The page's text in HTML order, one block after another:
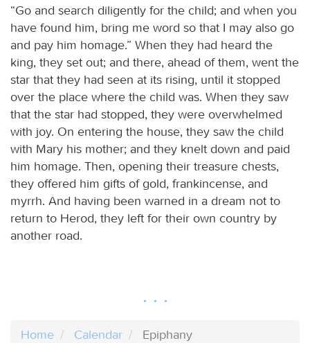
“Go and search diligently for the child; and when you
have found him, bring me word so that I may also go
and pay him homage.” When they had heard the
king, they set out; and there, ahead of them, went the
star that they had seen at its rising, until it stopped
over the place where the child was. When they saw
that the star had stopped, they were overwhelmed
with joy. On entering the house, they saw the child
with Mary his mother; and they knelt down and paid
him homage. Then, opening their treasure chests,
they offered him gifts of gold, frankincense, and
myrrh. And having been warned in a dream not to
return to Herod, they left for their own country by
another road.
Home Calendar Epiphany